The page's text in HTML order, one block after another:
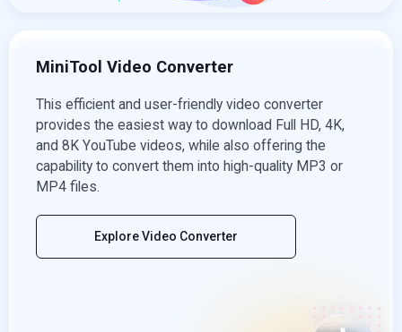
MiniTool Video Converter
This efficient and user-friendly video converter
provides the easiest way to download Full HD, 4K,
and 8K YouTube videos, while also offering the
capability to convert them into high-quality MP3 or
MP4 files.
Explore Video Converter